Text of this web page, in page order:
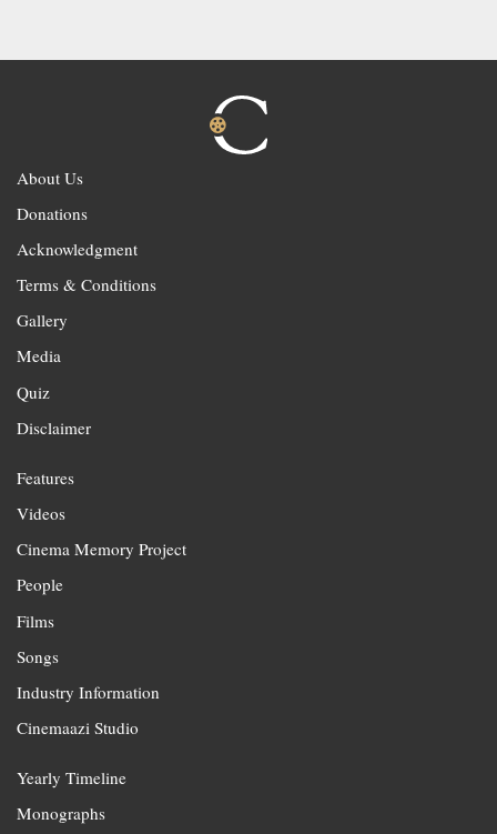
About Us
Donations
Acknowledgment
Terms & Conditions
Gallery
Media
Quiz
Disclaimer
Features
Videos
Cinema Memory Project
People
Films
Songs
Industry Information
Cinemaazi Studio
Yearly Timeline
Monographs